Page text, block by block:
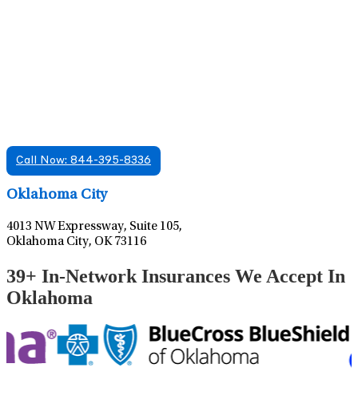
Call Now: 844-395-8336
Oklahoma City
4013 NW Expressway, Suite 105,
Oklahoma City, OK 73116
39+ In-Network Insurances We Accept In
Oklahoma